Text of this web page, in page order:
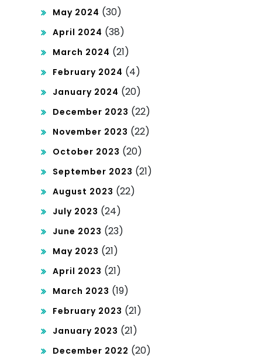
May 2024 (30)
April 2024 (38)
March 2024 (21)
February 2024 (4)
January 2024 (20)
December 2023 (22)
November 2023 (22)
October 2023 (20)
September 2023 (21)
August 2023 (22)
July 2023 (24)
June 2023 (23)
May 2023 (21)
April 2023 (21)
March 2023 (19)
February 2023 (21)
January 2023 (21)
December 2022 (20)